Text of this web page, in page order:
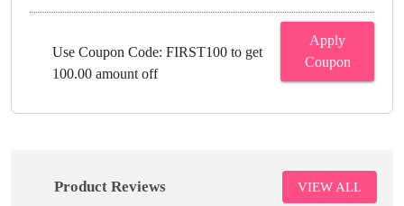
Use Coupon Code: FIRST100 to get
100.00 amount off
Apply
Coupon
Product Reviews VIEW ALL